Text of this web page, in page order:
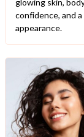
confidence, and
appearance.